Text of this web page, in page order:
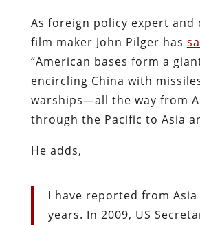
As foreign policy expert and
film maker John Pilger has
“American bases form a
encircling China with
warships—all the way from
through the Pacific to Asia
He adds,
I have reported from
years. In 2009, US